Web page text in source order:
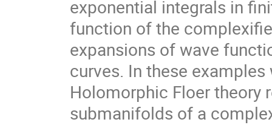
exponential integrals in
function of the
expansions of wave
curves. In these
Holomorphic Floer theory
submanifolds of a